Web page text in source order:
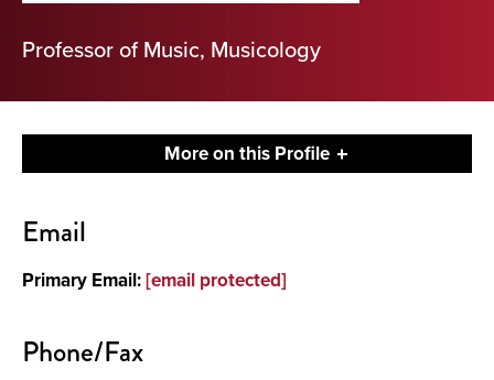
Professor of Music, Musicology
More on this Profile
About
Email
Primary Email:[email protected]
Phone/Fax